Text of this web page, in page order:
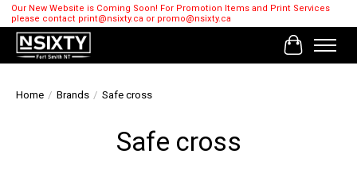
Our New Website is Coming Soon! For Promotion Items and Print Services
please contact print@nsixty.ca or promo@nsixty.ca
Cart
Home / Brands / Safe cross
Safe cross